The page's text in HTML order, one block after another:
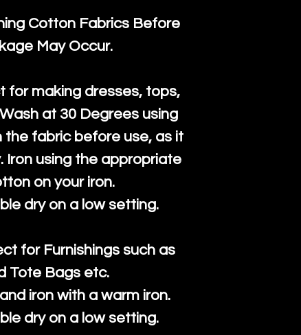
Cotton Fabrics Before
May Occur.
for making dresses, tops,
at 30 Degrees using
the fabric before use, as it
Iron using the appropriate
on your iron.
dry on a low setting.
for Furnishings such as
Tote Bags etc.
iron with a warm iron.
dry on a low setting.